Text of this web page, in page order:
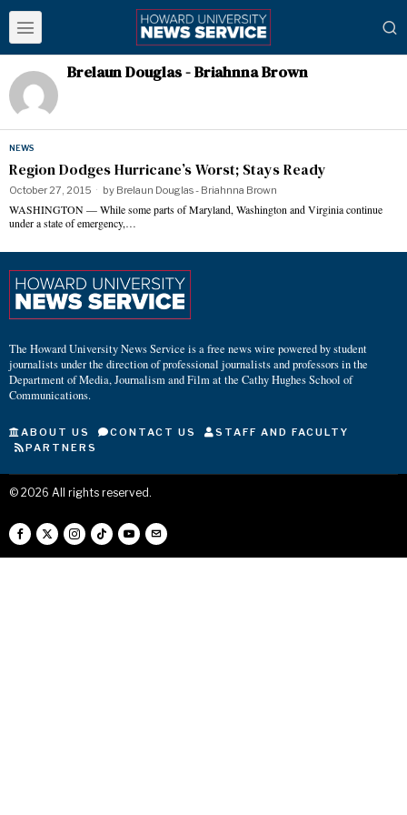
Brelaun Douglas - Briahnna Brown
NEWS
Region Dodges Hurricane’s Worst; Stays Ready
October 27, 2015 by Brelaun Douglas - Briahnna Brown
WASHINGTON — While some parts of Maryland, Washington and Virginia continue
under a state of emergency,…
The Howard University News Service is a free news wire powered by student
journalists under the direction of professional journalists and professors in the
Department of Media, Journalism and Film at the Cathy Hughes School of
Communications.
ABOUT US CONTACT US
STAFF AND FACULTY
PARTNERS
© 2026 All rights reserved.